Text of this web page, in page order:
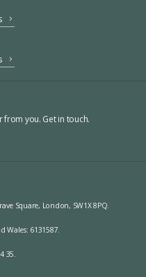
you. Get in touch.
Square, London, SW1X 8PQ.
Wales: 6131587.
35.